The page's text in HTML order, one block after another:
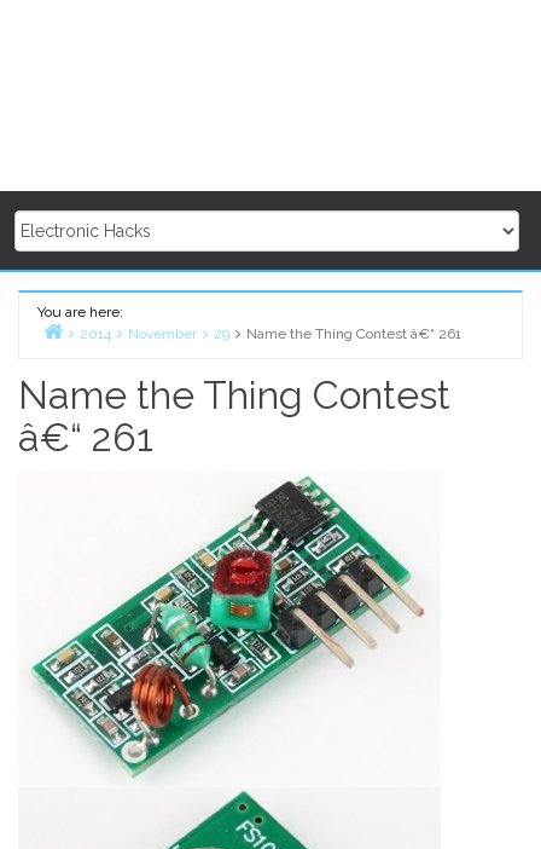
You are here:
2014 November 29 Name the Thing Contest â€“ 261
Name the Thing Contest
â€“ 261